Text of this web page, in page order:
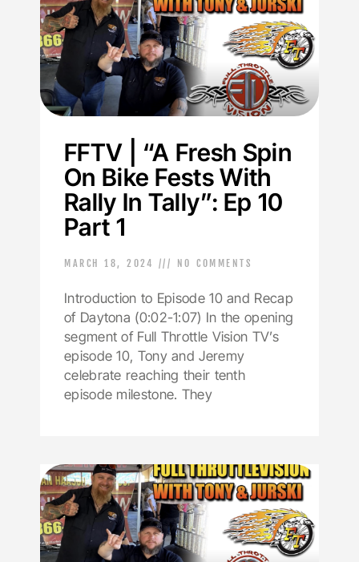
FFTV | “A Fresh Spin
On Bike Fests With
Rally In Tally”: Ep 10
Part 1
MARCH 18, 2024 NO COMMENTS
Introduction to Episode 10 and Recap
of Daytona (0:02-1:07) In the opening
segment of Full Throttle Vision TV’s
episode 10, Tony and Jeremy
celebrate reaching their tenth
episode milestone. They